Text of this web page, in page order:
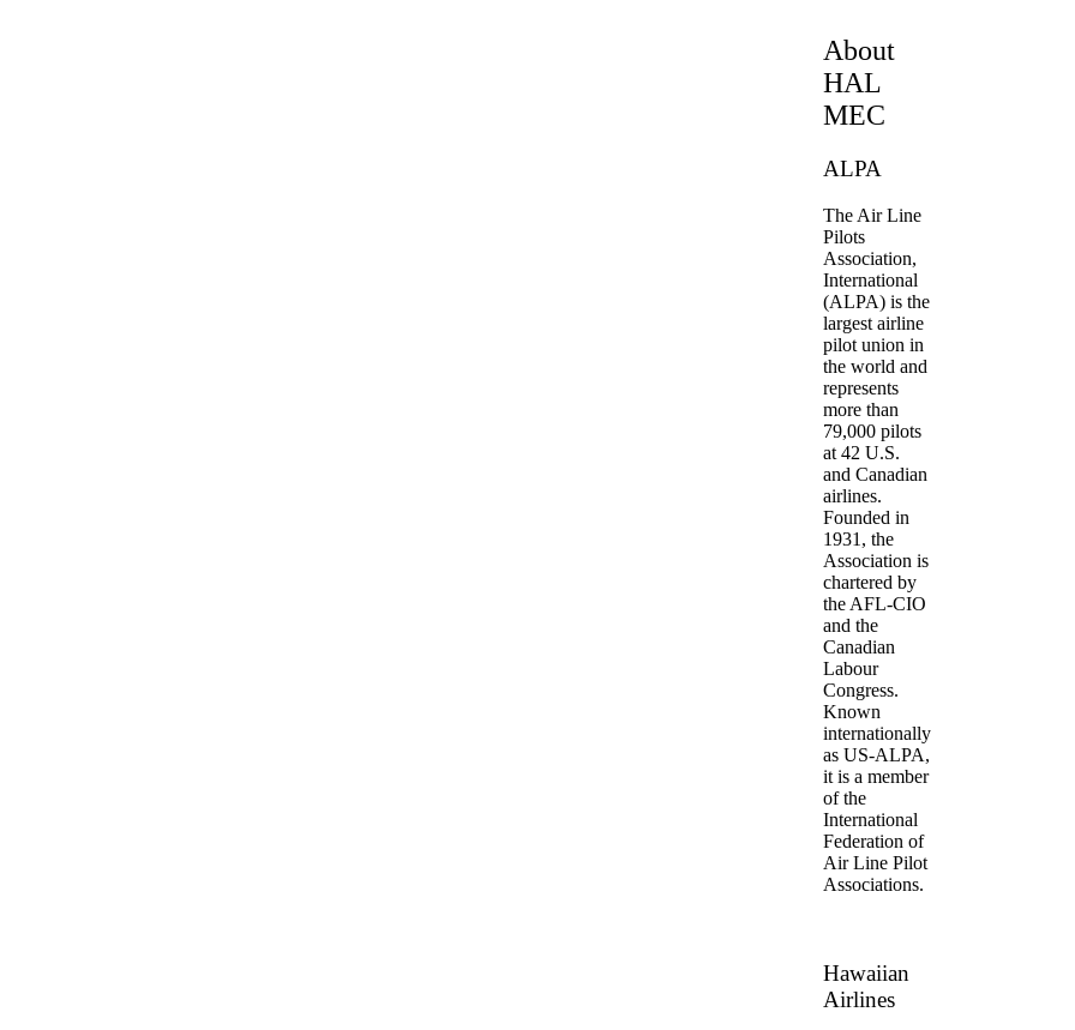
About
HAL
MEC
ALPA
The Air Line
Pilots
Association,
International
(ALPA) is the
largest airline
pilot union in
the world and
represents
more than
79,000 pilots
at 42 U.S.
and Canadian
airlines.
Founded in
1931, the
Association is
chartered by
the AFL-CIO
and the
Canadian
Labour
Congress.
Known
internationally
as US-ALPA,
it is a member
of the
International
Federation of
Air Line Pilot
Associations.
Hawaiian
Airlines